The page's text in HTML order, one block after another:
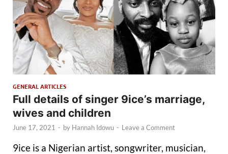
GENERAL ARTICLES
Full details of singer 9ice’s marriage,
wives and children
June 17, 2021 - by Hannah Idowu - Leave a Comment
9ice is a Nigerian artist, songwriter, musician,